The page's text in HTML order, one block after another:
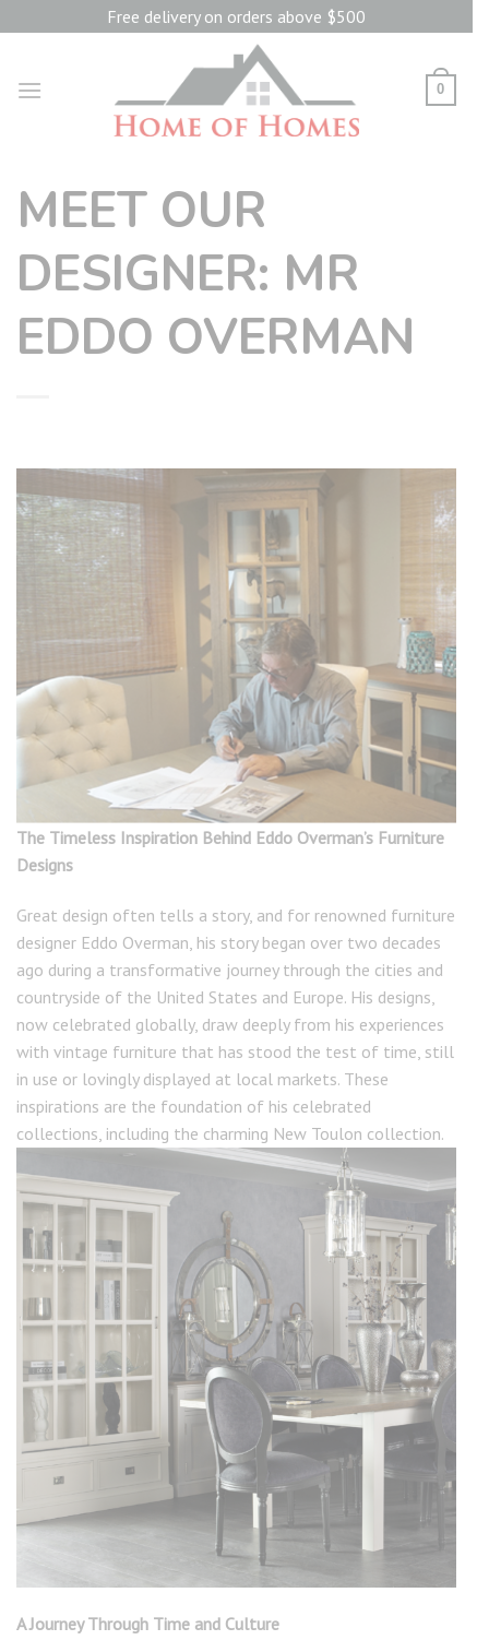
to
Free delivery on orders above $500
0
MEET OUR
DESIGNER: MR
EDDO OVERMAN
The Timeless Inspiration Behind Eddo Overman’s Furniture
Designs
Great design often tells a story, and for renowned furniture
designer Eddo Overman, his story began over two decades
ago during a transformative journey through the cities and
countryside of the United States and Europe. His designs,
now celebrated globally, draw deeply from his experiences
with vintage furniture that has stood the test of time, still
in use or lovingly displayed at local markets. These
inspirations are the foundation of his celebrated
collections, including the charming New Toulon collection.
A Journey Through Time and Culture